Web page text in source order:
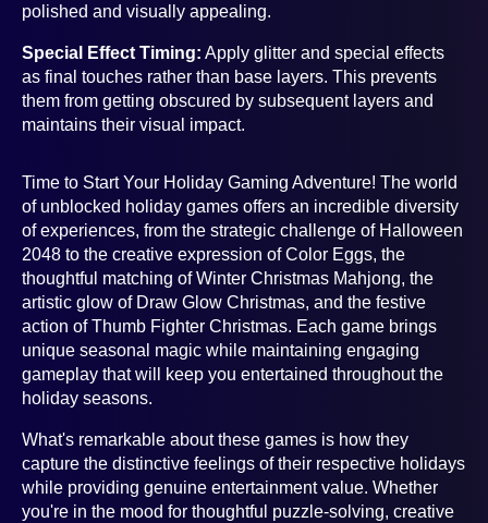
polished and visually appealing.
Special Effect Timing: Apply glitter and special effects
as final touches rather than base layers. This prevents
them from getting obscured by subsequent layers and
maintains their visual impact.
Time to Start Your Holiday Gaming Adventure! The world
of unblocked holiday games offers an incredible diversity
of experiences, from the strategic challenge of Halloween
2048 to the creative expression of Color Eggs, the
thoughtful matching of Winter Christmas Mahjong, the
artistic glow of Draw Glow Christmas, and the festive
action of Thumb Fighter Christmas. Each game brings
unique seasonal magic while maintaining engaging
gameplay that will keep you entertained throughout the
holiday seasons.
What's remarkable about these games is how they
capture the distinctive feelings of their respective holidays
while providing genuine entertainment value. Whether
you're in the mood for thoughtful puzzle-solving, creative